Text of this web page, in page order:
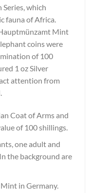
which
fauna of Africa.
Mint
coins were
of 100
1 oz Silver
attention from
Coat of Arms and
of 100 shillings.
one adult and
the background are
in Germany.